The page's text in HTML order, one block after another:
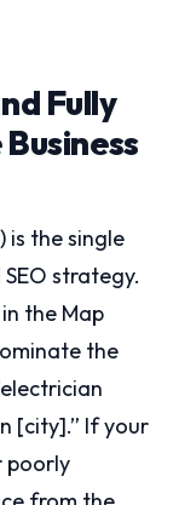
Fully
is the single
strategy.
the Map
the
[city].” If your
poorly